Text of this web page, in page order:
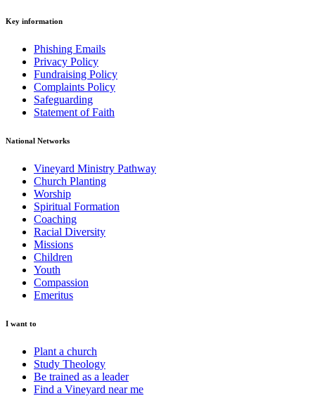
Key information
Phishing Emails
Privacy Policy
Fundraising Policy
Complaints Policy
Safeguarding
Statement of Faith
National Networks
Vineyard Ministry Pathway
Church Planting
Worship
Spiritual Formation
Coaching
Racial Diversity
Missions
Children
Youth
Compassion
Emeritus
I want to
Plant a church
Study Theology
Be trained as a leader
Find a Vineyard near me